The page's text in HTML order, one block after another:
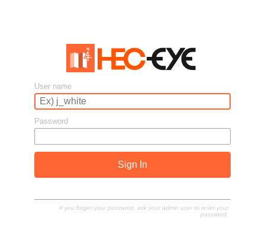
User name
Password
Sign In
If you forget your password, ask your admin user to reset your
password.